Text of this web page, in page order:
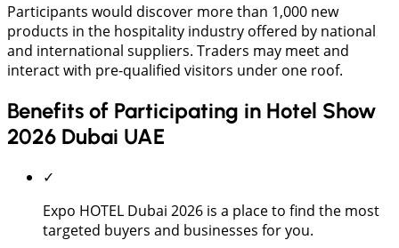
Participants would discover more than 1,000 new
products in the hospitality industry offered by national
and international suppliers. Traders may meet and
interact with pre-qualified visitors under one roof.
Benefits of Participating in Hotel Show
2026 Dubai UAE
✓
Expo HOTEL Dubai 2026 is a place to find the most
targeted buyers and businesses for you.